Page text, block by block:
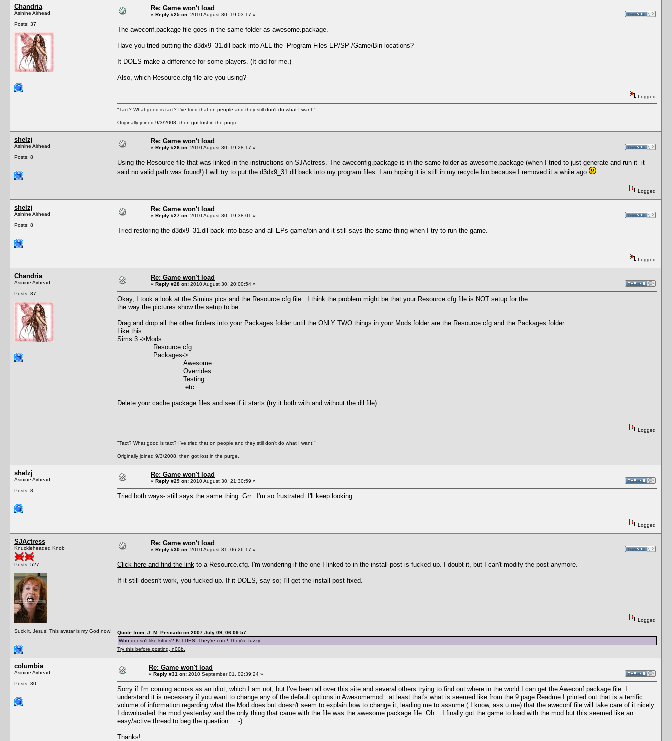
Chandria
Asinine Airhead
Posts: 37
Re: Game won't load
« Reply #25 on: 2010 August 30, 19:03:17 »
The aweconf.package file goes in the same folder as awesome.package.
Have you tried putting the d3dx9_31.dll back into ALL the Program Files EP/SP /Game/Bin locations?
It DOES make a difference for some players. (It did for me.)
Also, which Resource.cfg file are you using?
Logged
"Tact? What good is tact? I've tried that on people and they still don't do what I want!"
Originally joined 9/3/2008, then got lost in the purge.
shelzj
Asinine Airhead
Posts: 8
Re: Game won't load
« Reply #26 on: 2010 August 30, 19:28:17 »
Using the Resource file that was linked in the instructions on SJActress. The aweconfig.package is in the same folder as awesome.package (when I tried to just generate and run it- it
said no valid path was found!) I will try to put the d3dx9_31.dll back into my program files. I am hoping it is still in my recycle bin because I removed it a while ago
Logged
shelzj
Asinine Airhead
Posts: 8
Re: Game won't load
« Reply #27 on: 2010 August 30, 19:38:01 »
Tried restoring the d3dx9_31.dll back into base and all EPs game/bin and it still says the same thing when I try to run the game.
Logged
Chandria
Asinine Airhead
Posts: 37
Re: Game won't load
« Reply #28 on: 2010 August 30, 20:00:54 »
Okay, I took a look at the Simius pics and the Resource.cfg file. I think the problem might be that your Resource.cfg file is NOT setup for the
the way the pictures show the setup to be.
Drag and drop all the other folders into your Packages folder until the ONLY TWO things in your Mods folder are the Resource.cfg and the Packages folder.
Like this:
Sims 3 ->Mods
Resource.cfg
Packages->
Awesome
Overrides
Testing
etc....
Delete your cache.package files and see if it starts (try it both with and without the dll file).
Logged
"Tact? What good is tact? I've tried that on people and they still don't do what I want!"
Originally joined 9/3/2008, then got lost in the purge.
shelzj
Asinine Airhead
Posts: 8
Re: Game won't load
« Reply #29 on: 2010 August 30, 21:30:59 »
Tried both ways- still says the same thing. Grr...I'm so frustrated. I'll keep looking.
Logged
SJActress
Knuckleheaded Knob
Posts: 527
Suck it, Jesus! This avatar is my God now!
Re: Game won't load
« Reply #30 on: 2010 August 31, 06:26:17 »
Click here and find the link to a Resource.cfg. I'm wondering if the one I linked to in the install post is fucked up. I doubt it, but I can't modify the post anymore.
If it still doesn't work, you fucked up. If it DOES, say so; I'll get the install post fixed.
Logged
Quote from: J. M. Pescado on 2007 July 09, 06:09:57
Who doesn't like kitties? KITTIES! They're cute! They're fuzzy!
Try this before posting, n00b.
columbia
Asinine Airhead
Posts: 30
Re: Game won't load
« Reply #31 on: 2010 September 01, 02:39:24 »
Sorry if I'm coming across as an idiot, which I am not, but I've been all over this site and several others trying to find out where in the world I can get the Aweconf.package file. I
understand it is necessary if you want to change any of the default options in Awesomemod...at least that's what is seemed like from the 9 page Readme I printed out that is a terrific
volume of information regarding what the Mod does but doesn't seem to explain how to change it, leading me to assume ( I know, ass u me) that the aweconf file will take care of it nicely.
I downloaded the mod yesterday and the only thing that came with the file was the awesome.package file. Oh... I finally got the game to load with the mod but this seemed like an
easy/active thread to beg the question... :-)
Thanks!